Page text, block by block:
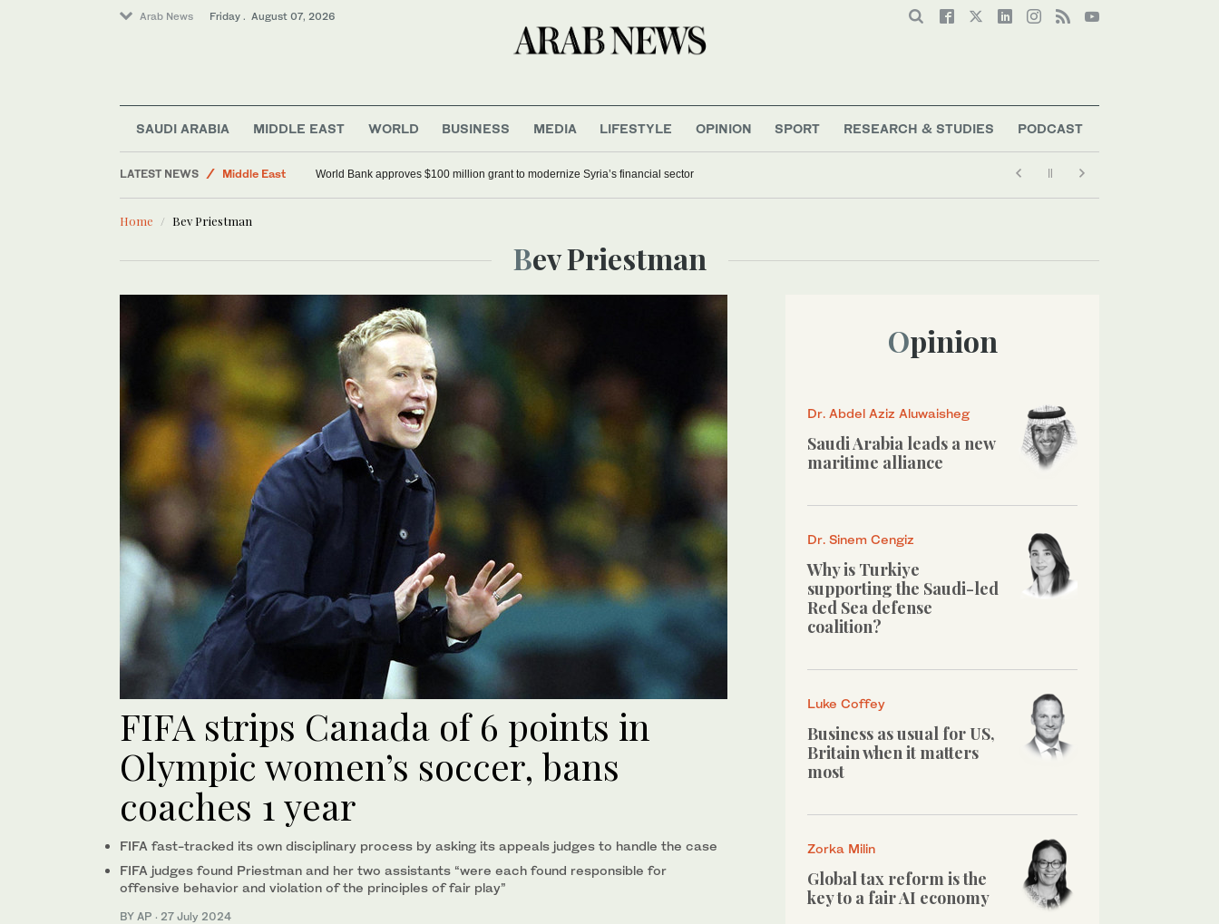
Arab News Friday . August 07, 2026
SAUDI ARABIA MIDDLE EAST WORLD BUSINESS MEDIA LIFESTYLE OPINION SPORT RESEARCH & STUDIES PODCAST
LATEST NEWS
Middle East
Food & Health
World Bank approves $100 million grant to modernize Syria’s financial sector
Home Bev Priestman
Bev Priestman
FIFA strips Canada of 6 points in
Olympic women’s soccer, bans
coaches 1 year
FIFA fast-tracked its own disciplinary process by asking its appeals judges to handle the case
FIFA judges found Priestman and her two assistants “were each found responsible for
offensive behavior and violation of the principles of fair play”
BY AP · 27 July 2024
Opinion
Dr. Abdel Aziz Aluwaisheg
Saudi Arabia leads a new
maritime alliance
Dr. Sinem Cengiz
Why is Turkiye
supporting the Saudi-led
Red Sea defense
coalition?
Luke Coffey
Business as usual for US,
Britain when it matters
most
Zorka Milin
Global tax reform is the
key to a fair AI economy